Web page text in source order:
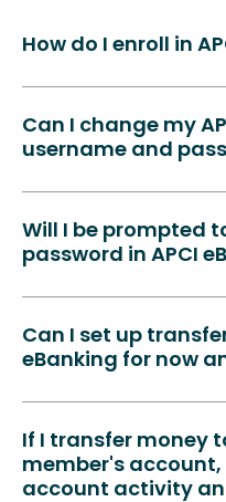
How do I enroll in
Can I change my
username and
Will I be prompted
password in APCI
Can I set up
eBanking for now
If I transfer money
member's account,
account activity